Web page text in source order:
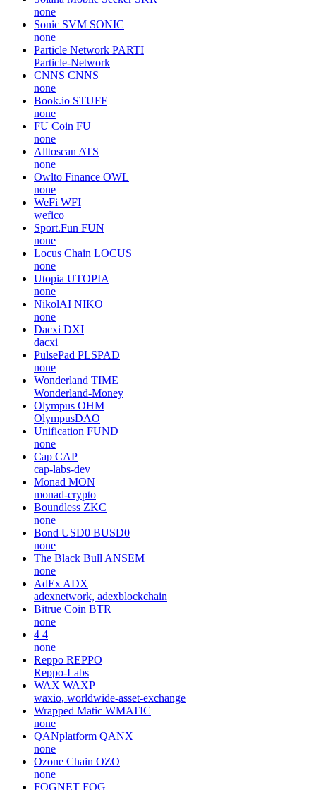
none
Sonic SVM SONIC
none
Particle Network PARTI
Particle-Network
CNNS CNNS
none
Book.io STUFF
none
FU Coin FU
none
Alltoscan ATS
none
Owlto Finance OWL
none
WeFi WFI
wefico
Sport.Fun FUN
none
Locus Chain LOCUS
none
Utopia UTOPIA
none
NikolAI NIKO
none
Dacxi DXI
dacxi
PulsePad PLSPAD
none
Wonderland TIME
Wonderland-Money
Olympus OHM
OlympusDAO
Unification FUND
none
Cap CAP
cap-labs-dev
Monad MON
monad-crypto
Boundless ZKC
none
Bond USD0 BUSD0
none
The Black Bull ANSEM
none
AdEx ADX
adexnetwork, adexblockchain
Bitrue Coin BTR
none
4 4
none
Reppo REPPO
Reppo-Labs
WAX WAXP
waxio, worldwide-asset-exchange
Wrapped Matic WMATIC
none
QANplatform QANX
none
Ozone Chain OZO
none
FOGNET FOG